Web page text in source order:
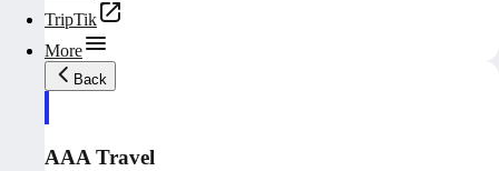
TripTik
More
Back
AAA Travel